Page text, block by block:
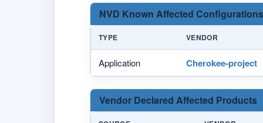
NVD Known Affected
TYPE VENDOR
Application Cherokee-project
Vendor Declared Affected Products